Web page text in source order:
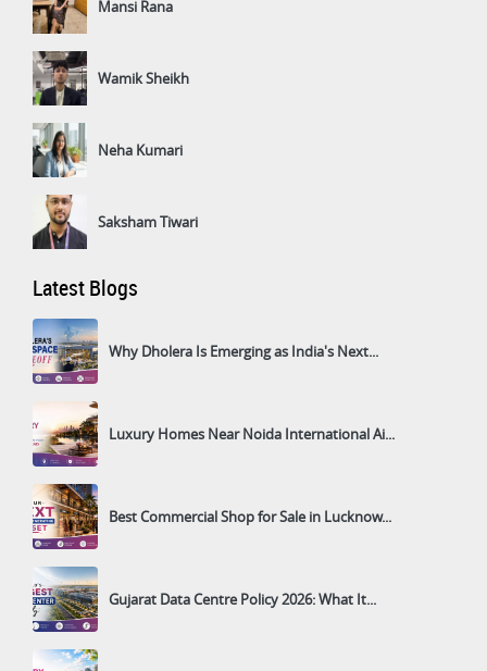
Mansi Rana
Wamik Sheikh
Neha Kumari
Saksham Tiwari
Latest Blogs
Why Dholera Is Emerging as India's Next...
Luxury Homes Near Noida International Ai...
Best Commercial Shop for Sale in Lucknow...
Gujarat Data Centre Policy 2026: What It...